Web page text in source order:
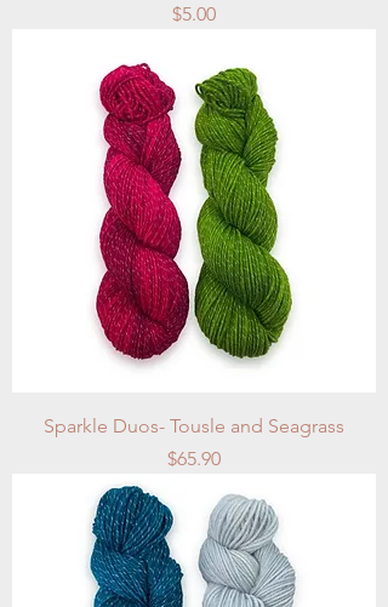
Price
$5.00
Sparkle Duos- Tousle and Seagrass
Price
$65.90